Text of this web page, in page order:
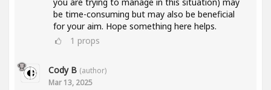
be time-consuming but may also be beneficial
for your aim. Hope something here helps.
1 props
Cody B (author)
Mar 13, 2025